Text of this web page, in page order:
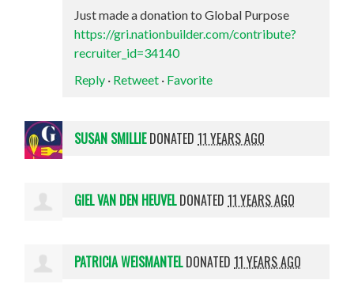
Just made a donation to Global Purpose
https://gri.nationbuilder.com/contribute?
recruiter_id=34140
Reply · Retweet · Favorite
SUSAN SMILLIEDONATED11 YEARS AGO
GIEL VAN DEN HEUVELDONATED11 YEARS AGO
PATRICIA WEISMANTELDONATED11 YEARS AGO